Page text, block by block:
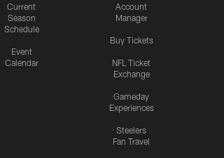
Current
Season
Schedule
Event
Calendar
Account
Manager
Buy Tickets
NFL Ticket
Exchange
Gameday
Experiences
Steelers
Fan Travel